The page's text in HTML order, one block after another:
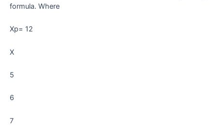
formula. Where
Xp= 12
X
5
6
7